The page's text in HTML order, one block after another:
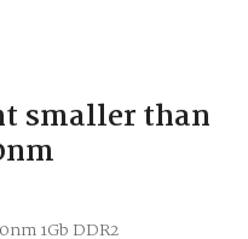
smaller than